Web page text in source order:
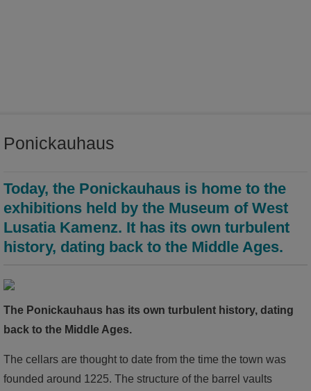
Ponickauhaus
Today, the Ponickauhaus is home to the
exhibitions held by the Museum of West
Lusatia Kamenz. It has its own turbulent
history, dating back to the Middle Ages.
The Ponickauhaus has its own turbulent history, dating
back to the Middle Ages.
The cellars are thought to date from the time the town was
founded around 1225. The structure of the barrel vaults